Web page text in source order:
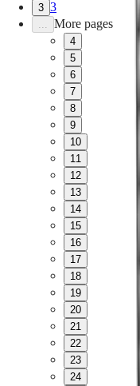
3 3
More pages
4
5
6
7
8
9
10
11
12
13
14
15
16
17
18
19
20
21
22
23
24